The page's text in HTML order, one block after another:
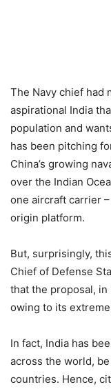
The Navy chief had
aspirational India
population and
has been pitching
China’s growing
over the Indian
one aircraft carrier
origin platform.
But, surprisingly,
Chief of Defense
that the proposal,
owing to its
In fact, India has
across the world,
countries. Hence,